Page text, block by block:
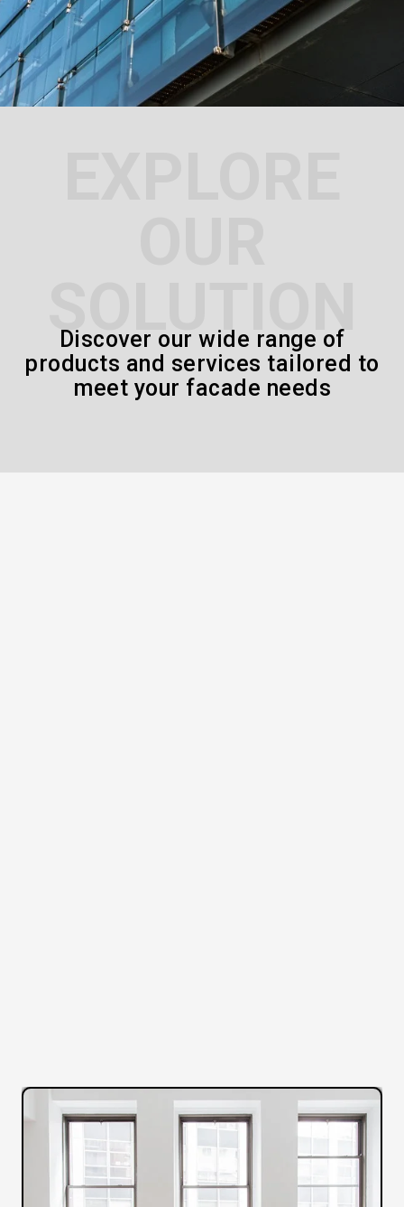
SOLUTION
Discover our wide range of
products and services tailored to
meet your facade needs